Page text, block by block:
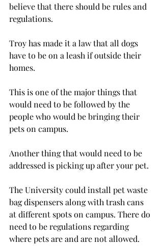
believe that there should be rules and
regulations.
Troy has made it a law that all dogs
have to be on a leash if outside their
homes.
This is one of the major things that
would need to be followed by the
people who would be bringing their
pets on campus.
Another thing that would need to be
addressed is picking up after your pet.
The University could install pet waste
bag dispensers along with trash cans
at different spots on campus. There do
need to be regulations regarding
where pets are and are not allowed.